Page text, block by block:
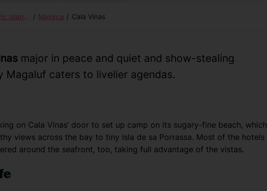
Balearic Islands Majorca Cala Vinas
major in peace and quiet and show-stealing
Magaluf caters to livelier agendas.
on Cala Vinas’ door to set up camp on its sugary-fine beach, which
views across the bay to tiny Isla de sa Porrassa. Most of the hotels
around the seafront, too, taking full advantage of the vistas.